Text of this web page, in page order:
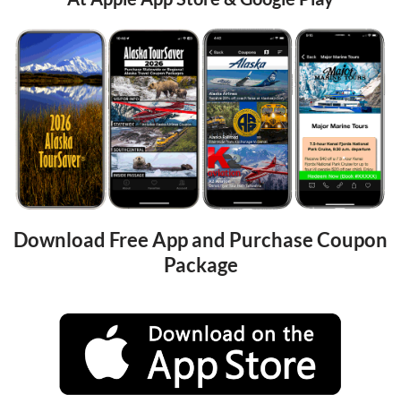
Download Free App and Purchase Coupon
Package